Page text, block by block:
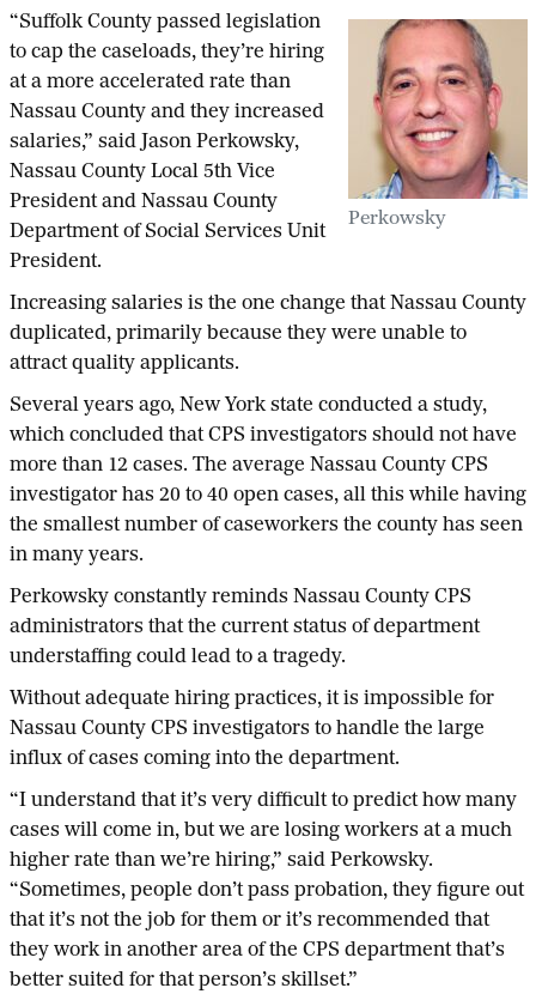
Perkowsky
“Suffolk County passed legislation
to cap the caseloads, they’re hiring
at a more accelerated rate than
Nassau County and they increased
salaries,” said Jason Perkowsky,
Nassau County Local 5th Vice
President and Nassau County
Department of Social Services Unit
President.
Increasing salaries is the one change that Nassau County
duplicated, primarily because they were unable to
attract quality applicants.
Several years ago, New York state conducted a study,
which concluded that CPS investigators should not have
more than 12 cases. The average Nassau County CPS
investigator has 20 to 40 open cases, all this while having
the smallest number of caseworkers the county has seen
in many years.
Perkowsky constantly reminds Nassau County CPS
administrators that the current status of department
understaffing could lead to a tragedy.
Without adequate hiring practices, it is impossible for
Nassau County CPS investigators to handle the large
influx of cases coming into the department.
“I understand that it’s very difficult to predict how many
cases will come in, but we are losing workers at a much
higher rate than we’re hiring,” said Perkowsky.
“Sometimes, people don’t pass probation, they figure out
that it’s not the job for them or it’s recommended that
they work in another area of the CPS department that’s
better suited for that person’s skillset.”